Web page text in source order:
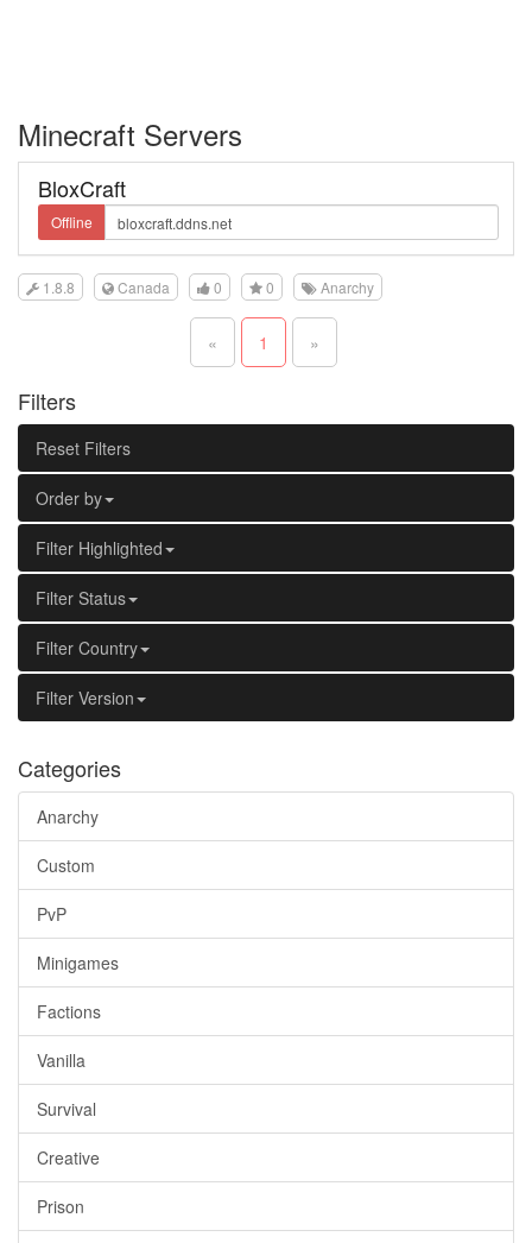
Minecraft Servers
BloxCraft
Offline
1.8.8 Canada 0 0 Anarchy
« 1 »
Filters
Reset Filters
Order by
Filter Highlighted
Filter Status
Filter Country
Filter Version
Categories
Anarchy
Custom
PvP
Minigames
Factions
Vanilla
Survival
Creative
Prison